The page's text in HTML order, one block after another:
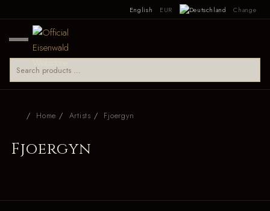
English EUR Change
Home Artists Fjoergyn
Fjoergyn